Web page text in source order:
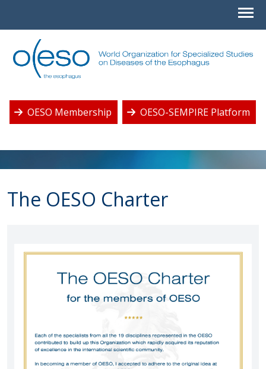
OESO Membership OESO-SEMPIRE Platform
The OESO Charter